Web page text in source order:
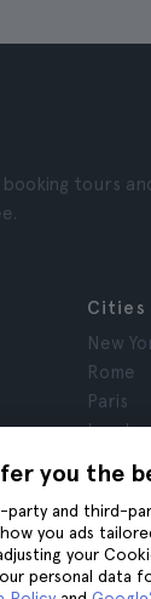
you the
party and third-
you ads
your
personal data
tours
Cities
New
Rome
Paris
London
Granada
Krakow